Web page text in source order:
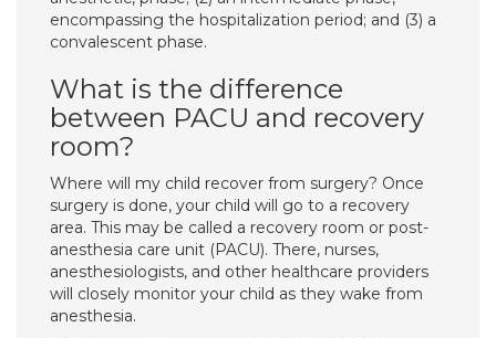
encompassing the hospitalization period; and (3) a
convalescent phase.
What is the difference
between PACU and recovery
room?
Where will my child recover from surgery? Once
surgery is done, your child will go to a recovery
area. This may be called a recovery room or post-
anesthesia care unit (PACU). There, nurses,
anesthesiologists, and other healthcare providers
will closely monitor your child as they wake from
anesthesia.